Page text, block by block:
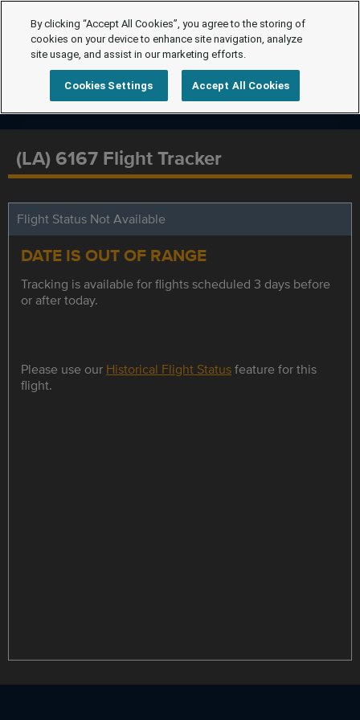
(LA) 6167 Flight Tracker
Flight Status Not Available
DATE IS OUT OF RANGE
Tracking is available for flights scheduled 3 days before
or after today.
Please use our Historical Flight Statusfeature for this
flight.
By clicking “Accept All Cookies”, you agree to the storing of
cookies on your device to enhance site navigation, analyze
site usage, and assist in our marketing efforts.
Cookies Settings Accept All Cookies